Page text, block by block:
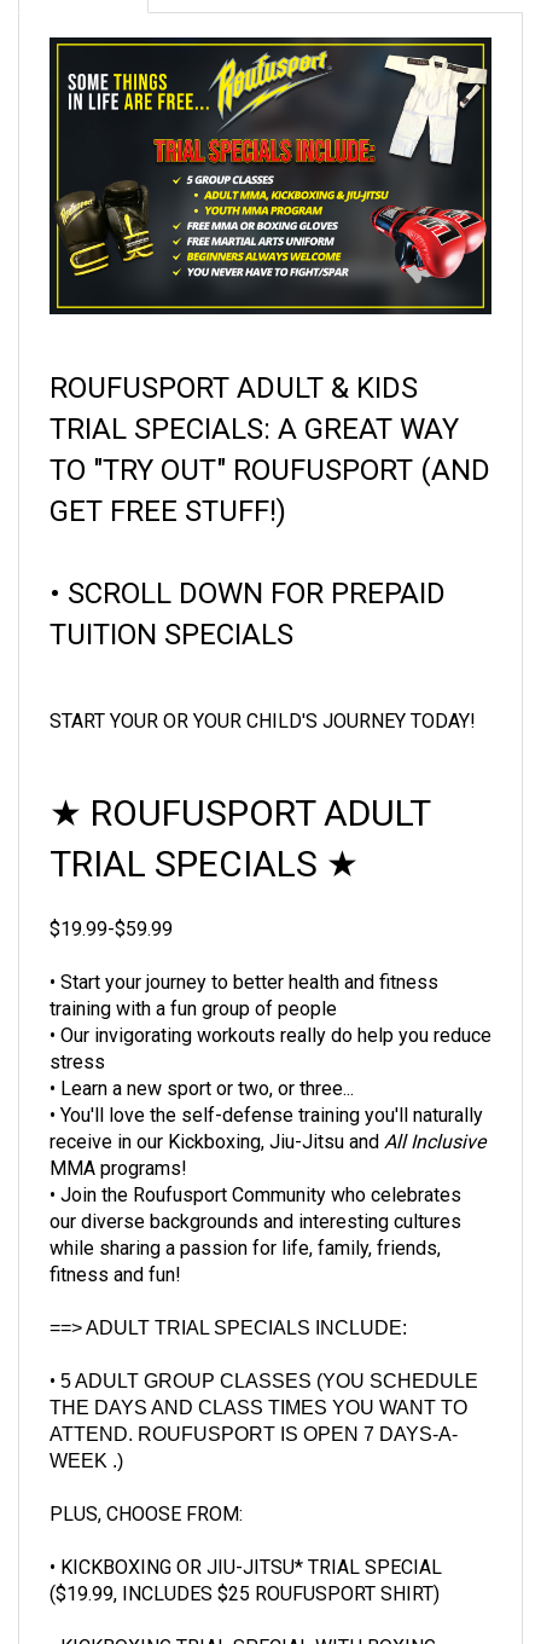
TRIAL SPECIALS:A GREAT WAY
TO "TRY OUT" ROUFUSPORT (AND
GET FREE STUFF!)
TUITION SPECIALS
★ ROUFUSPORT ADULT
TRIAL SPECIALS★
training with a fun group of people
• Our invigorating workouts really do help you reduce
stress
• Learn a new sport or two, or three...
• You'll love the self-defense training you'll naturally
receive in our Kickboxing, Jiu-Jitsu andAll Inclusive
MMA programs!
• Join the Roufusport Community who celebrates
our diverse backgrounds and interesting cultures
while sharing a passion for life, family, friends,
fitness and fun!
THE DAYS AND CLASS TIMES YOU WANT TO
ATTEND. ROUFUSPORT IS OPEN7 DAYS-A-
WEEK.)
($19.99, INCLUDES $25 ROUFUSPORT SHIRT)